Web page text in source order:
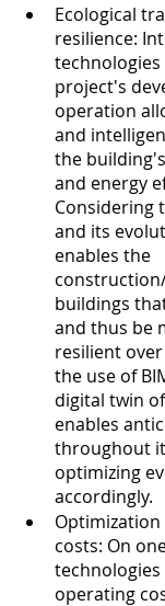
Ecological
resilience:
project's
operation
and
the
and energy
Considering
and its
enables the
buildings
and thus be
resilient
the use of
digital twin
enables
throughout
optimizing
accordingly.
costs: On
operating